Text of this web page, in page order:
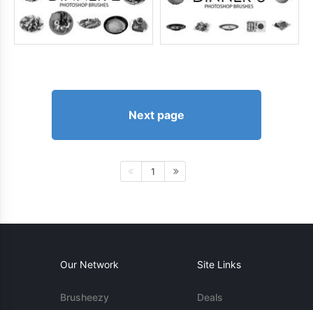
Next page
1
Our Network
Brusheezy
Site Links
Deals